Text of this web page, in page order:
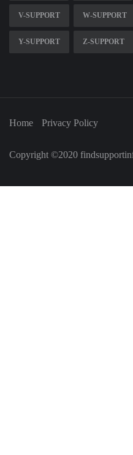
V-SUPPORT W-SUPPORT
Y-SUPPORT Z-SUPPORT
Home Privacy Policy
Copyright ©2020